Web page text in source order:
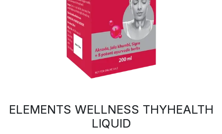
ELEMENTS WELLNESS THYHEALTH
LIQUID